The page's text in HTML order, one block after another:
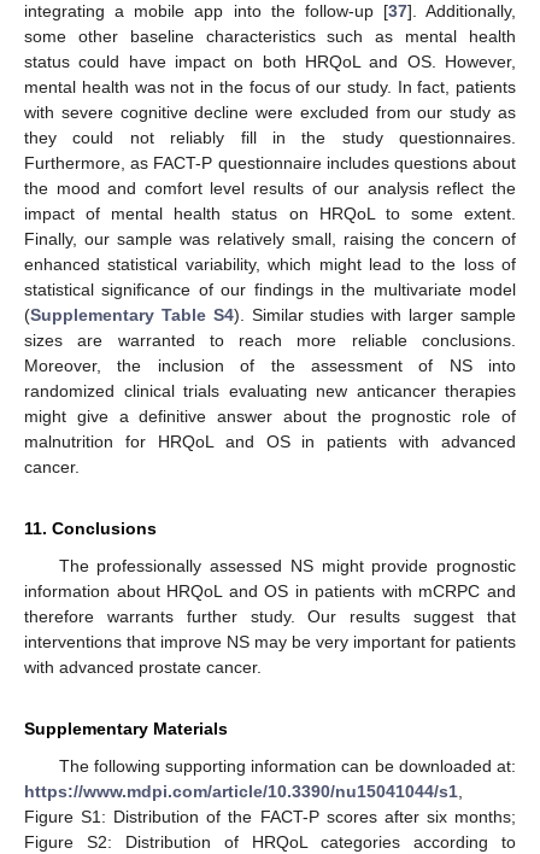
integrating a mobile app into the follow-up [37]. Additionally,
some other baseline characteristics such as mental health
status could have impact on both HRQoL and OS. However,
mental health was not in the focus of our study. In fact, patients
with severe cognitive decline were excluded from our study as
they could not reliably fill in the study questionnaires.
Furthermore, as FACT-P questionnaire includes questions about
the mood and comfort level results of our analysis reflect the
impact of mental health status on HRQoL to some extent.
Finally, our sample was relatively small, raising the concern of
enhanced statistical variability, which might lead to the loss of
statistical significance of our findings in the multivariate model
(Supplementary Table S4). Similar studies with larger sample
sizes are warranted to reach more reliable conclusions.
Moreover, the inclusion of the assessment of NS into
randomized clinical trials evaluating new anticancer therapies
might give a definitive answer about the prognostic role of
malnutrition for HRQoL and OS in patients with advanced
cancer.
11. Conclusions
The professionally assessed NS might provide prognostic
information about HRQoL and OS in patients with mCRPC and
therefore warrants further study. Our results suggest that
interventions that improve NS may be very important for patients
with advanced prostate cancer.
Supplementary Materials
The following supporting information can be downloaded at:
https://www.mdpi.com/article/10.3390/nu15041044/s1,
Figure S1: Distribution of the FACT-P scores after six months;
Figure S2: Distribution of HRQoL categories according to